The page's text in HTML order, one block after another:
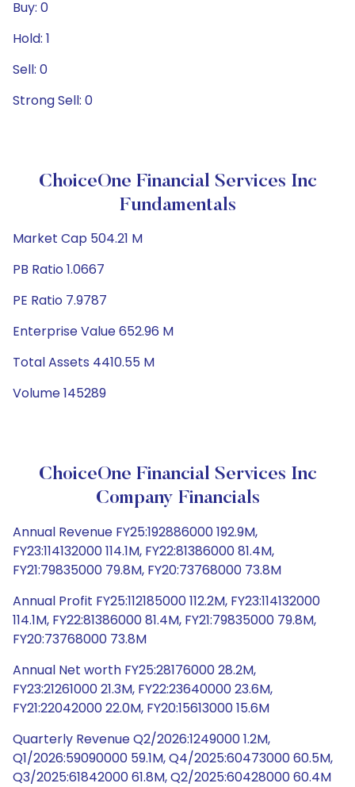
Buy: 0
Hold: 1
Sell: 0
Strong Sell: 0
ChoiceOne Financial Services Inc
Fundamentals
Market Cap 504.21 M
PB Ratio 1.0667
PE Ratio 7.9787
Enterprise Value 652.96 M
Total Assets 4410.55 M
Volume 145289
ChoiceOne Financial Services Inc
Company Financials
Annual Revenue FY25:192886000 192.9M,
FY23:114132000 114.1M, FY22:81386000 81.4M,
FY21:79835000 79.8M, FY20:73768000 73.8M
Annual Profit FY25:112185000 112.2M, FY23:114132000
114.1M, FY22:81386000 81.4M, FY21:79835000 79.8M,
FY20:73768000 73.8M
Annual Net worth FY25:28176000 28.2M,
FY23:21261000 21.3M, FY22:23640000 23.6M,
FY21:22042000 22.0M, FY20:15613000 15.6M
Quarterly Revenue Q2/2026:1249000 1.2M,
Q1/2026:59090000 59.1M, Q4/2025:60473000 60.5M,
Q3/2025:61842000 61.8M, Q2/2025:60428000 60.4M